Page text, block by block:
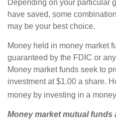
Depending on your particular
have saved, some
may be your best choice.
Money held in money market
guaranteed by the FDIC or
Money market funds seek to
investment at $1.00 a share.
money by investing in a
Money market mutual